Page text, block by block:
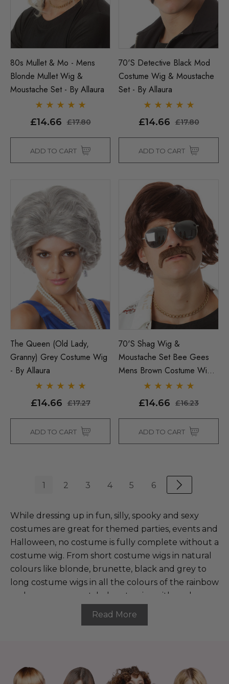
80s Mullet & Mo - Mens
Blonde Mullet Wig &
Moustache Set - By Allaura
£14.66 £17.80
ADD TO CART
70's Detective Black Mod
Costume Wig & Moustache
Set - By Allaura
£14.66 £17.80
ADD TO CART
The Queen (Old Lady,
Granny) Grey Costume Wig
- By Allaura
£14.66 £17.27
ADD TO CART
70's Shag Wig &
Moustache Set Bee Gees
Mens Brown Costume Wigs
- By Allaura
£14.66 £16.23
ADD TO CART
1 2 3 4 5 6
While dressing up in fun, silly, spooky and sexy
costumes are great for themed parties, events and
Halloween, no costume is fully complete without a
costume wig. From short costume wigs in natural
colours like blonde, brunette, black and grey to
long costume wigs in all the colours of the rainbow
and even our pre-styled party wigs with curls,
braids, spikes and accessories, our range of dress-
Read More